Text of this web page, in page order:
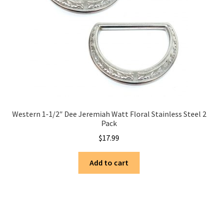
Western 1-1/2″ Dee Jeremiah Watt Floral Stainless Steel 2
Pack
$17.99
Add to cart